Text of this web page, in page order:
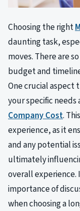
Choosing the right
daunting task,
moves. There are
budget and
One crucial aspect
your specific
Company Cost.
experience, as it
and any potential
ultimately
overall
importance of
when choosing a